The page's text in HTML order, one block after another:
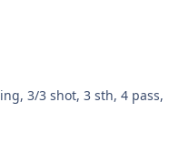
3/3 shot, 3 sth, 4 pass,